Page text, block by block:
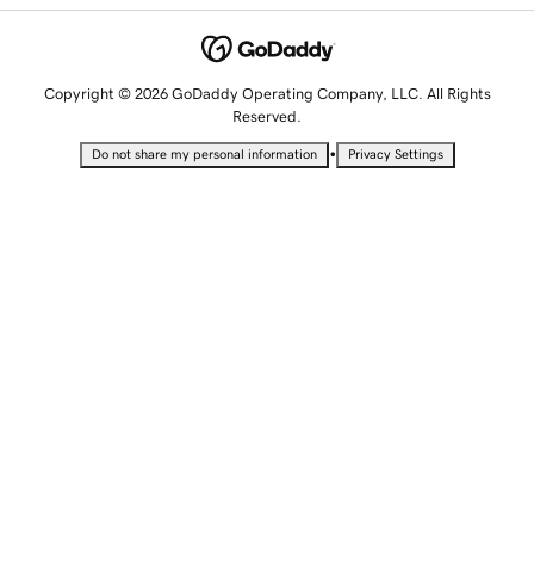
Copyright © 2026 GoDaddy Operating Company, LLC. All Rights
Reserved.
Do not share my personal information • Privacy Settings